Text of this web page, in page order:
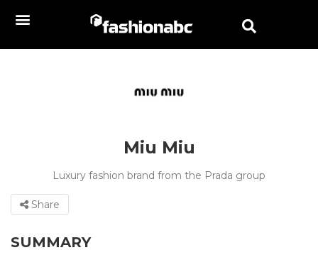
Miu Miu
Luxury fashion brand from the Prada group
Share
SUMMARY